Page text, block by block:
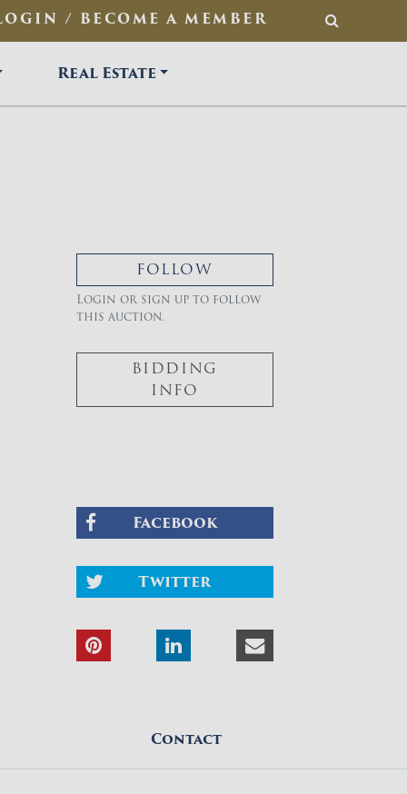
/ BECOME A MEMBER SEARCH
Real Estate
FOLLOW
Login or sign up to follow
this auction.
BIDDING
INFO
Facebook
Twitter
Contact